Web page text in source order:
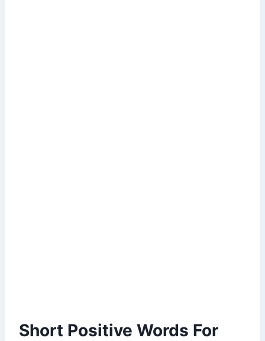
Short Positive Words For